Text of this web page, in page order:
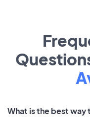
What is the best way